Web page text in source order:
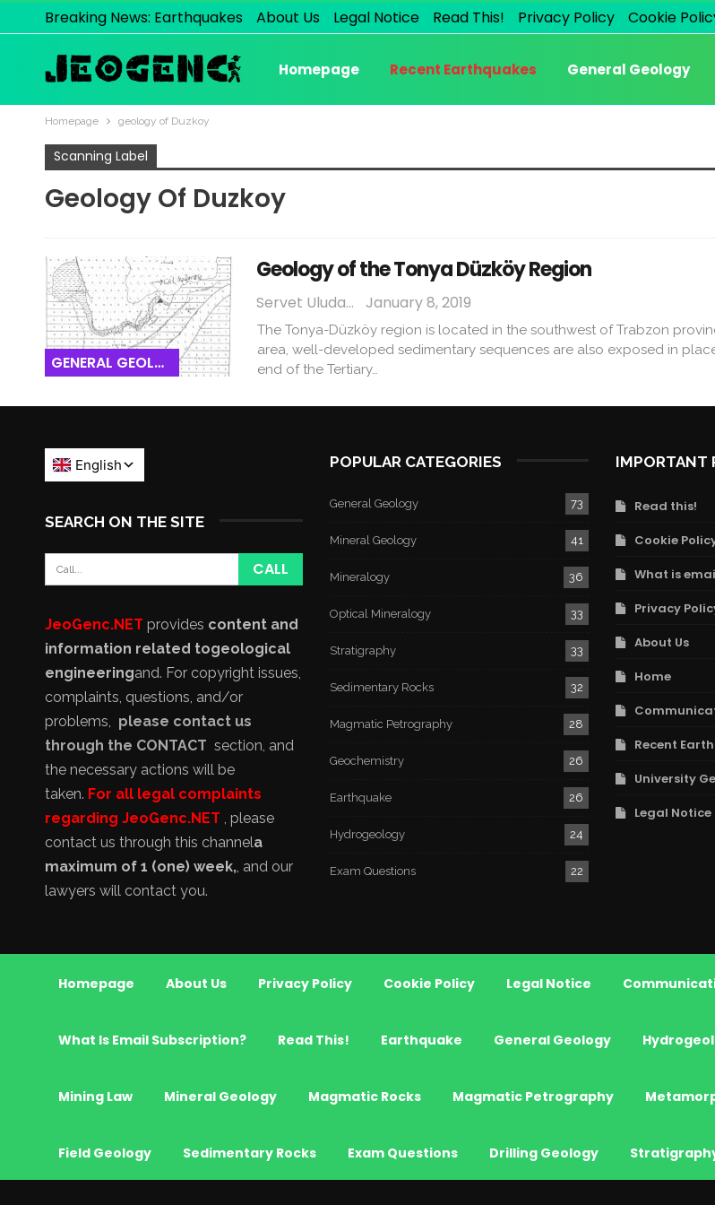
Breaking News: Earthquakes About Us Legal Notice Read This! Privacy Policy Cookie
Homepage Recent Earthquakes General Geology
Homepage geology of Duzkoy
Scanning Label
Geology Of Duzkoy
GENERAL GEOLOGY
Geology of the Tonya Düzköy Region
Servet Uludağ January 8, 2019
The Tonya-Düzköy region is located in the southwest of Trabzon
area, well-developed sedimentary sequences are also exposed in
end of the Tertiary…
SEARCH ON THE SITE
JeoGenc.NET provides content and
information related togeological
engineeringand. For copyright issues,
complaints, questions, and/or
problems,
please contact us
through the CONTACT section, and
the necessary actions will be
taken. For all legal complaints
regarding JeoGenc.NET , please
contact us through this channela
maximum of 1 (one) week,, and our
lawyers will contact you.
POPULAR CATEGORIES
General Geology 73
Mineral Geology 41
Mineralogy 36
Optical Mineralogy 33
Stratigraphy 33
Sedimentary Rocks 32
Magmatic Petrography 28
Geochemistry 26
Earthquake 26
Hydrogeology 24
Exam Questions 22
IMPORTANT
Read this!
Cookie
What is
Privacy
About Us
Home
Recent
University
Legal Notice
Homepage About Us Privacy Policy Cookie Policy Legal Notice
What Is Email Subscription? Read This! Earthquake General Geology
Mining Law Mineral Geology Magmatic Rocks Magmatic Petrography
Field Geology Sedimentary Rocks Exam Questions Drilling Geology